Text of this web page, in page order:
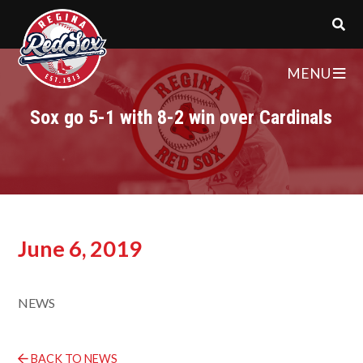
MENU
Sox go 5-1 with 8-2 win over Cardinals
June 6, 2019
NEWS
BACK TO NEWS